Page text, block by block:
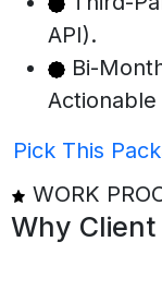
API).
Bi-
Actionable
Pick This
WORK
Why Client